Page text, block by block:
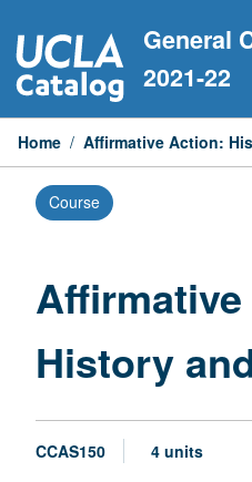
to
content
General
2021-22
Home / Affirmative Action:
Course
History
CCAS150 4 units